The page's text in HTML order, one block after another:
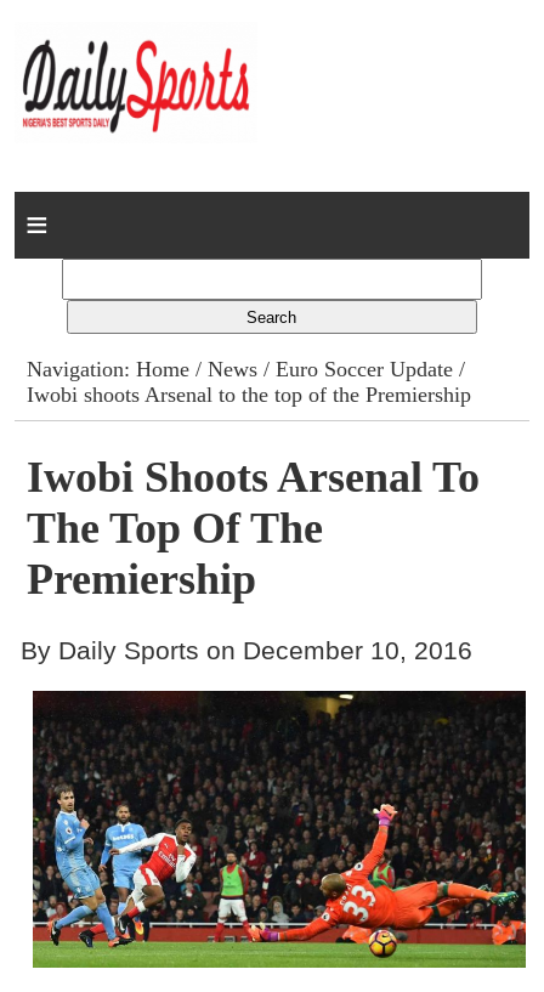
Home
Columns
Advert Rates
Gallery
Contact
Navigation:Home /News /Euro Soccer Update /
Iwobi shoots Arsenal to the top of the Premiership
Iwobi Shoots Arsenal To
The Top Of The
Premiership
By Daily Sports on December 10, 2016